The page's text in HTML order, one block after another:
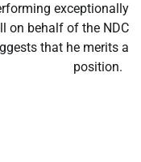
exceptionally
on behalf of the NDC
that he merits a
position.